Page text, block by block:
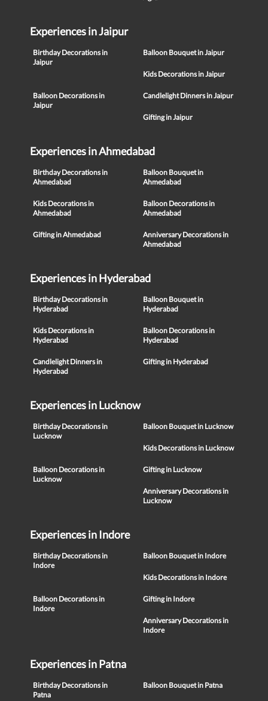
Experiences in Jaipur
Birthday Decorations in
Jaipur
Balloon Bouquet in Jaipur
Kids Decorations in Jaipur
Balloon Decorations in
Jaipur
Candlelight Dinners in Jaipur
Gifting in Jaipur
Experiences in Ahmedabad
Birthday Decorations in
Ahmedabad
Balloon Bouquet in
Ahmedabad
Kids Decorations in
Ahmedabad
Balloon Decorations in
Ahmedabad
Gifting in Ahmedabad
Anniversary Decorations in
Ahmedabad
Experiences in Hyderabad
Birthday Decorations in
Hyderabad
Balloon Bouquet in
Hyderabad
Kids Decorations in
Hyderabad
Balloon Decorations in
Hyderabad
Candlelight Dinners in
Hyderabad
Gifting in Hyderabad
Experiences in Lucknow
Birthday Decorations in
Lucknow
Balloon Bouquet in Lucknow
Kids Decorations in Lucknow
Balloon Decorations in
Lucknow
Gifting in Lucknow
Anniversary Decorations in
Lucknow
Experiences in Indore
Birthday Decorations in
Indore
Balloon Bouquet in Indore
Kids Decorations in Indore
Balloon Decorations in
Indore
Gifting in Indore
Anniversary Decorations in
Indore
Experiences in Patna
Birthday Decorations in
Patna
Balloon Bouquet in Patna